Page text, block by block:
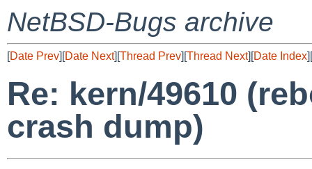
NetBSD-Bugs archive
[Date Prev][Date Next][Thread Prev][Thread Next][Date Index][
Re: kern/49610
crash dump)